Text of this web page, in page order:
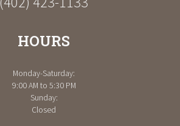
HOURS
Monday-Saturday:
9:00 AM to 5:30 PM
Sunday:
Closed